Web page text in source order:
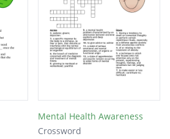
pain
in a wound if not treated
feature that indicates a
Mental Health Awareness
Crossword